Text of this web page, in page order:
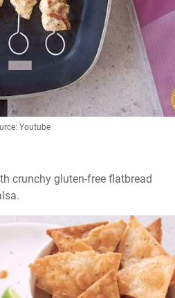
Youtube
crunchy gluten-free flatbread